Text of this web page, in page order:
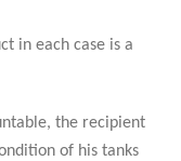
in each case is a
the recipient
of his tanks